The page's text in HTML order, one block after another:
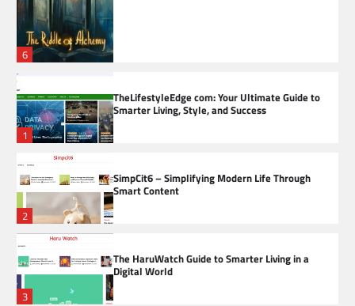
6
1
TheLifestyleEdge com: Your Ultimate Guide to
Smarter Living, Style, and Success
2
SimpCit6 – Simplifying Modern Life Through
Smart Content
3
The HaruWatch Guide to Smarter Living in a
Digital World